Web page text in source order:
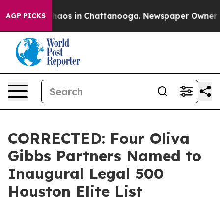
AGP PICKSChaos in Chattanooga. Newspaper Owner
CORRECTED: Four Oliva
Gibbs Partners Named to
Inaugural Legal 500
Houston Elite List